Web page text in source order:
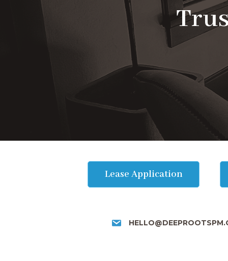
Lease Application